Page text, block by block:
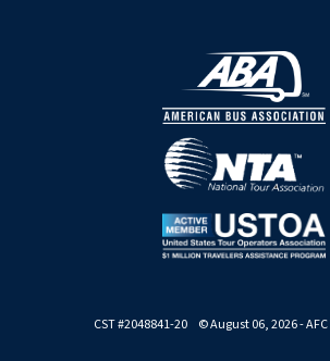
CST #2048841-20 © August 06, 2026 - AFC